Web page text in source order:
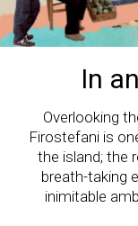
In
Overlooking
Firostefani is
the island; the
breath-taking
inimitable